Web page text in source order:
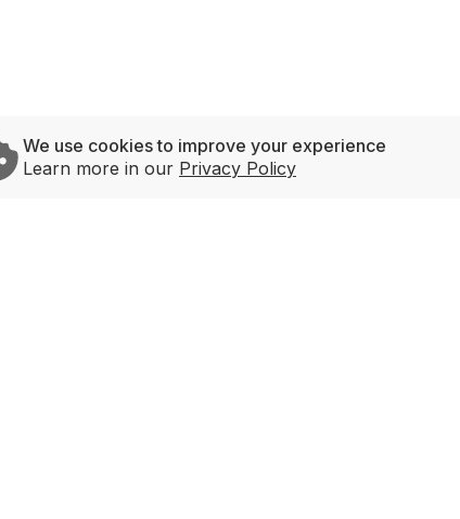
We use cookies to improve your experience
Learn more in our Privacy Policy